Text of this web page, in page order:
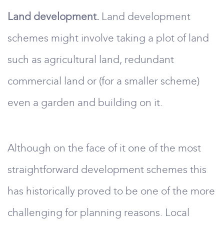
Land development. Land development
schemes might involve taking a plot of land
such as agricultural land, redundant
commercial land or (for a smaller scheme)
even a garden and building on it.
Although on the face of it one of the most
straightforward development schemes this
has historically proved to be one of the more
challenging for planning reasons. Local